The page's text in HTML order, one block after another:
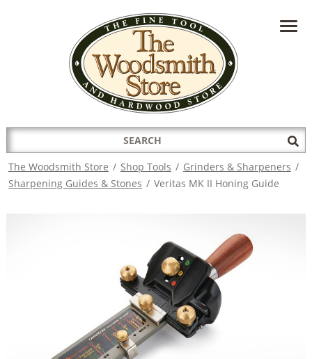
HAVE A QUESTION?CONTACT US AT
INFO@THEWOODSMITHSTORE.COM
Search
for:
The Woodsmith Store / Shop Tools / Grinders & Sharpeners /
Sharpening Guides & Stones / Veritas MK II Honing Guide